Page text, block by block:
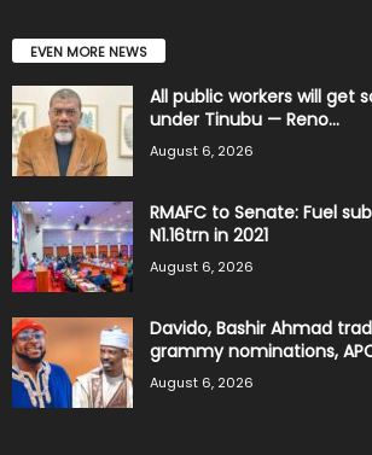
EVEN MORE NEWS
All public workers will get
under Tinubu — Reno...
August 6, 2026
RMAFC to Senate: Fuel
N1.16trn in 2021
August 6, 2026
Davido, Bashir Ahmad
grammy nominations,
August 6, 2026